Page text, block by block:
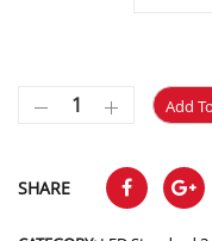
Add
SHARE